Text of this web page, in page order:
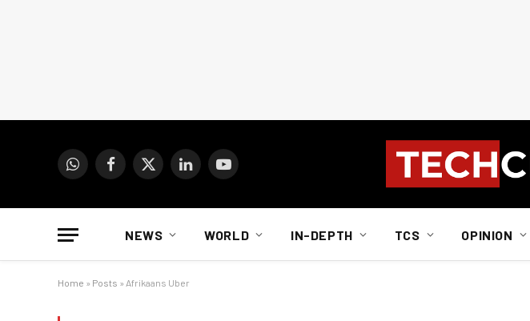
WhatsAppFacebook
X
LinkedInYouTube
NEWS WORLD IN-DEPTH TCS OPINION
Home » Posts » Afrikaans Uber